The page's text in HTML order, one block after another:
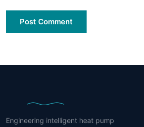
Post Comment
Engineering intelligent heat pump